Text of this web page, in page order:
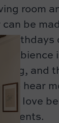
room
be
birthdays
ambience
and
to hear
We love